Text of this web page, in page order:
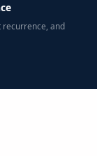
recurrence, and